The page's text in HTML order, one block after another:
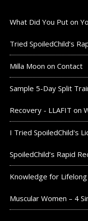
What Did You Put on
Tried SpoiledChild’s
Milla Moon on Contact
Sample 5-Day Split
Recovery - LLAFIT on
I Tried SpoiledChild's
SpoiledChild’s Rapid
Knowledge for
Muscular Women – 4